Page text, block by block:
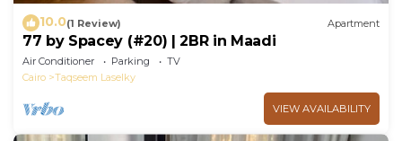
10.0(1 Review) Apartment
77 by Spacey (#20) | 2BR in Maadi
Air Conditioner Parking
TV
Cairo
Taqseem Laselky
VIEW AVAILABILITY